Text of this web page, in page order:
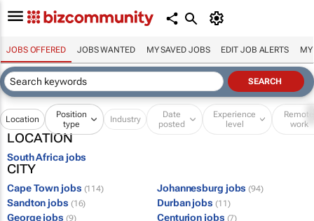
JOBS OFFERED JOBS WANTED MY SAVED JOBS EDIT JOB ALERTS MY
Location
Position
type
Industry
Date
posted
Experience
level
Remote
work
LOCATION
South Africa jobs
CITY
Cape Town jobs (114) Johannesburg jobs (94)
Sandton jobs (16) Durban jobs (11)
George jobs (9) Centurion jobs (7)